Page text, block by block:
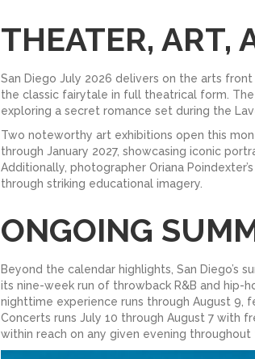
THEATER, ART,
San Diego July 2026 delivers on the arts
the classic fairytale in full theatrical form. The
exploring a secret romance set during the
Two noteworthy art exhibitions open this
through January 2027, showcasing iconic
Additionally, photographer Oriana Poindexter’s
through striking educational imagery.
ONGOING
Beyond the calendar highlights, San Diego’s
its nine-week run of throwback R&B and hip-
nighttime experience runs through August 9,
Concerts runs July 10 through August 7 with
within reach on any given evening throughout